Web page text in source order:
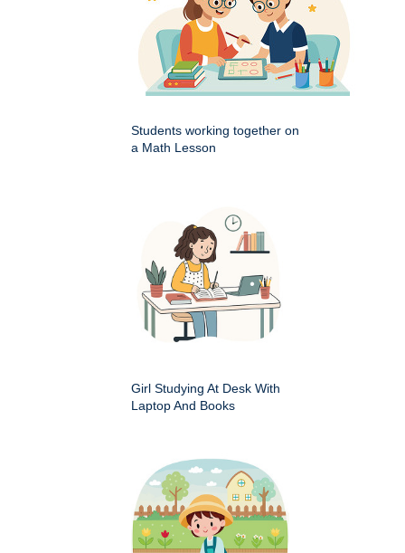
Students working together on
a Math Lesson
Girl Studying At Desk With
Laptop And Books